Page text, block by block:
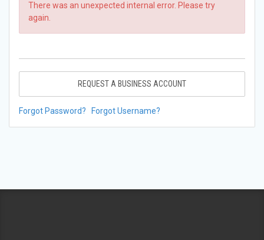
There was an unexpected internal error. Please try
again.
REQUEST A BUSINESS ACCOUNT
Forgot Password? Forgot Username?